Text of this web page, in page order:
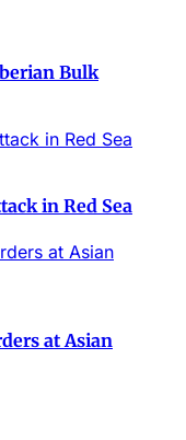
Bulk
in Red Sea
at Asian